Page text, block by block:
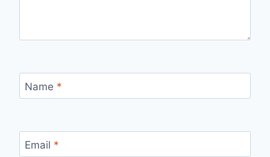
Name *
Email *